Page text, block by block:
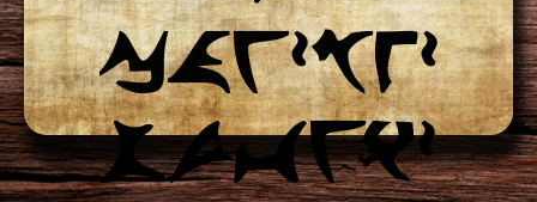
cawzbez
suvwiz
face danger
alone.